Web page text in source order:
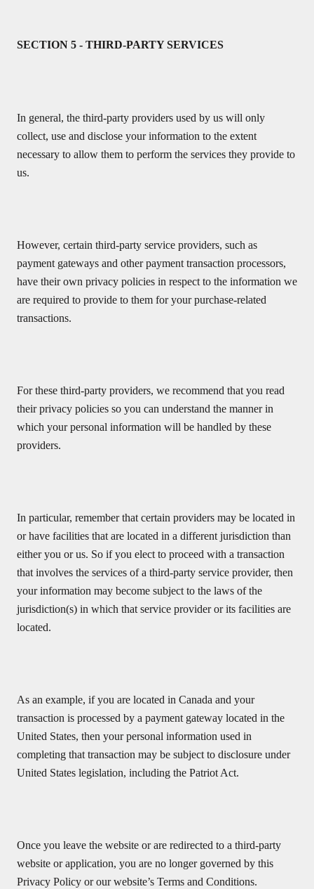
SECTION 5 - THIRD-PARTY SERVICES
In general, the third-party providers used by us will only
collect, use and disclose your information to the extent
necessary to allow them to perform the services they provide to
us.
However, certain third-party service providers, such as
payment gateways and other payment transaction processors,
have their own privacy policies in respect to the information we
are required to provide to them for your purchase-related
transactions.
For these third-party providers, we recommend that you read
their privacy policies so you can understand the manner in
which your personal information will be handled by these
providers.
In particular, remember that certain providers may be located in
or have facilities that are located in a different jurisdiction than
either you or us. So if you elect to proceed with a transaction
that involves the services of a third-party service provider, then
your information may become subject to the laws of the
jurisdiction(s) in which that service provider or its facilities are
located.
As an example, if you are located in Canada and your
transaction is processed by a payment gateway located in the
United States, then your personal information used in
completing that transaction may be subject to disclosure under
United States legislation, including the Patriot Act.
Once you leave the website or are redirected to a third-party
website or application, you are no longer governed by this
Privacy Policy or our website’s Terms and Conditions.